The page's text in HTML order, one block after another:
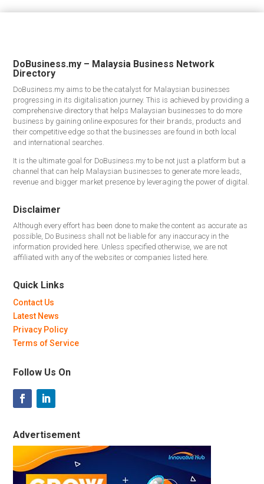
DoBusiness.my – Malaysia Business Network
Directory
DoBusiness.my aims to be the catalyst for Malaysian businesses
progressing in its digitalisation journey. This is achieved by providing a
comprehensive directory that helps Malaysian businesses to do more
business by gaining online exposures for their brands, products and
their competitive edge so that the businesses are found in both local
and international searches.
It is the ultimate goal for DoBusiness.my to be not just a platform but a
channel that can help Malaysian businesses to generate more leads,
revenue and bigger market presence by leveraging the power of digital.
Disclaimer
Although every effort has been done to make the content as accurate as
possible, Do Business shall not be liable for any inaccuracy in the
information provided here. Unless specified otherwise, we are not
affiliated with any of the websites or companies listed here.
Quick Links
Contact Us
Latest News
Privacy Policy
Terms of Service
Follow Us On
Advertisement